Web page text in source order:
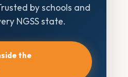
by schools and
NGSS state.
the